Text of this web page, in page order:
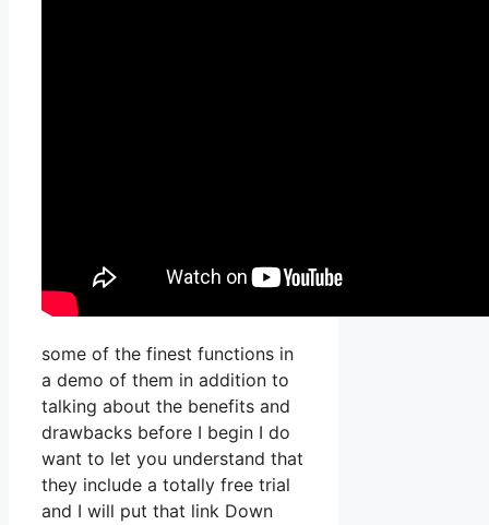
some of the finest functions in
a demo of them in addition to
talking about the benefits and
drawbacks before I begin I do
want to let you understand that
they include a totally free trial
and I will put that link Down